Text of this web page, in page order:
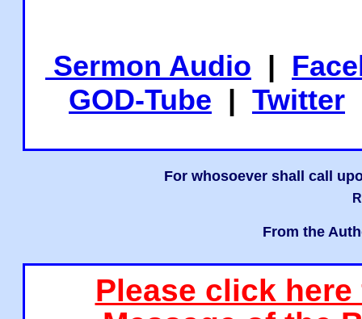
Sermon Audio |
GOD-Tube | Twitter
For whosoever shall call
From the
Please click